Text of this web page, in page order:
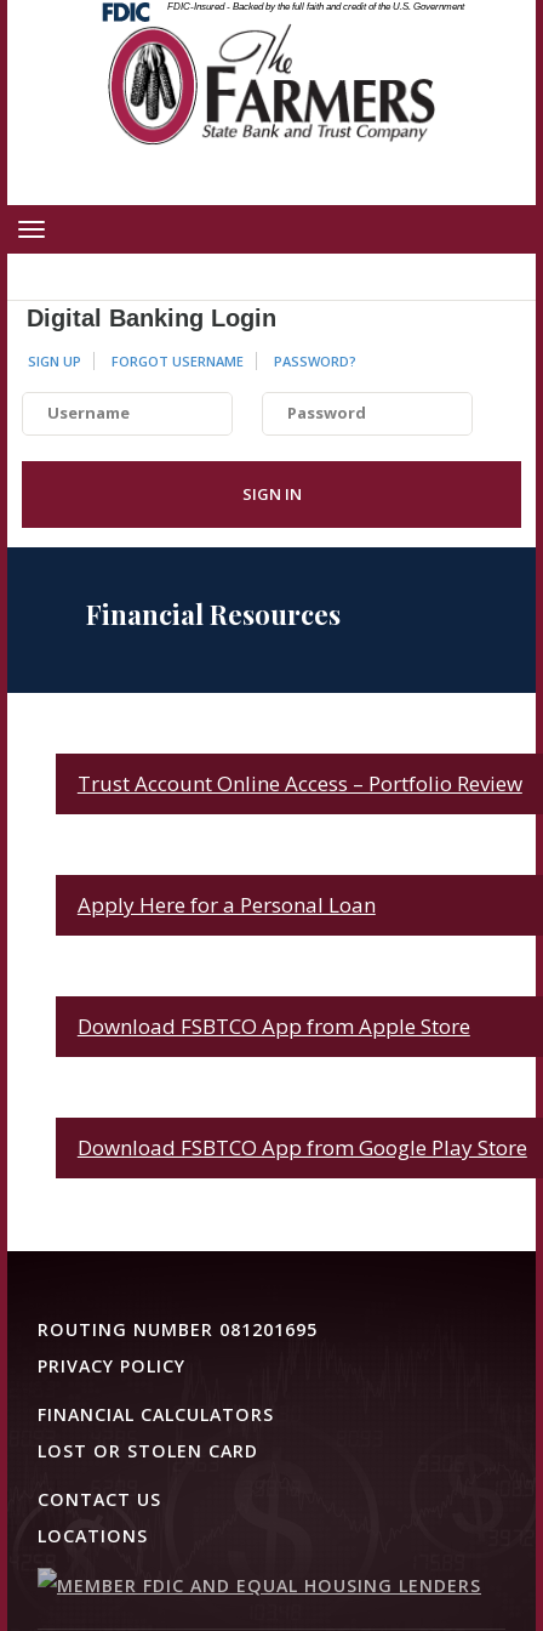
Federal
Insurance
Corporation
-
FDIC-Insured - Backed by the full faith and credit of the U.S. Government
navigation
Digital Banking Login
SIGN UP FORGOT USERNAME PASSWORD?
Username Password
SIGN IN
Financial Resources
Trust Account Online Access – Portfolio Review
Apply Here for a Personal Loan
Download FSBTCO App from Apple Store
Download FSBTCO App from Google Play Store
ROUTING NUMBER 081201695
PRIVACY POLICY
FINANCIAL CALCULATORS
LOST OR STOLEN CARD
CONTACT US
LOCATIONS